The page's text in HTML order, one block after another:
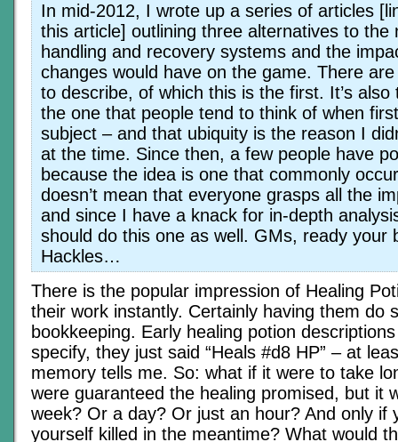
In mid-2012, I wrote up a series of articles
this article] outlining three alternatives to the
handling and recovery systems and the
changes would have on the game. There
to describe, of which this is the first. It’s
the one that people tend to think of when
subject – and that ubiquity is the reason I
at the time. Since then, a few people have
because the idea is one that commonly
doesn’t mean that everyone grasps all the
and since I have a knack for in-depth
should do this one as well. GMs, ready your
Hackles…
There is the popular impression of Healing
their work instantly. Certainly having them do
bookkeeping. Early healing potion descriptions
specify, they just said “Heals #d8 HP” – at
memory tells me. So: what if it were to take
were guaranteed the healing promised, but it
week? Or a day? Or just an hour? And only if
yourself killed in the meantime? What would